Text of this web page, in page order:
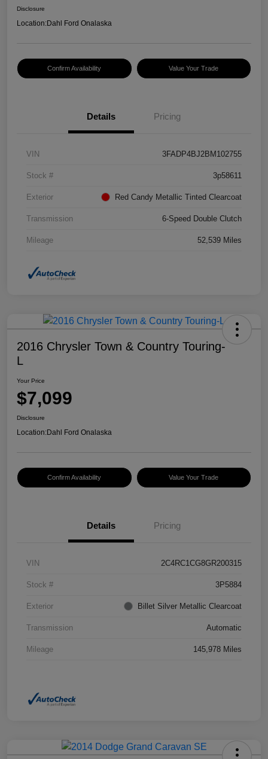
Disclosure
Location:Dahl Ford Onalaska
Confirm Availability Value Your Trade
Details Pricing
VIN 3FADP4BJ2BM102755
Stock # 3p58611
Exterior Red Candy Metallic Tinted Clearcoat
Transmission 6-Speed Double Clutch
Mileage 52,539 Miles
2016 Chrysler Town & Country Touring-
L
Your Price
$7,099
Disclosure
Location:Dahl Ford Onalaska
Confirm Availability Value Your Trade
Details Pricing
VIN 2C4RC1CG8GR200315
Stock # 3P5884
Exterior Billet Silver Metallic Clearcoat
Transmission Automatic
Mileage 145,978 Miles